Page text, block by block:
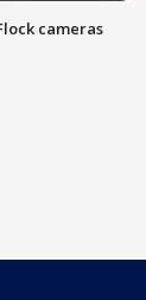
cameras